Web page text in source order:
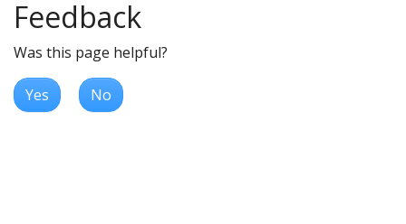
Feedback
Was this page helpful?
Yes No